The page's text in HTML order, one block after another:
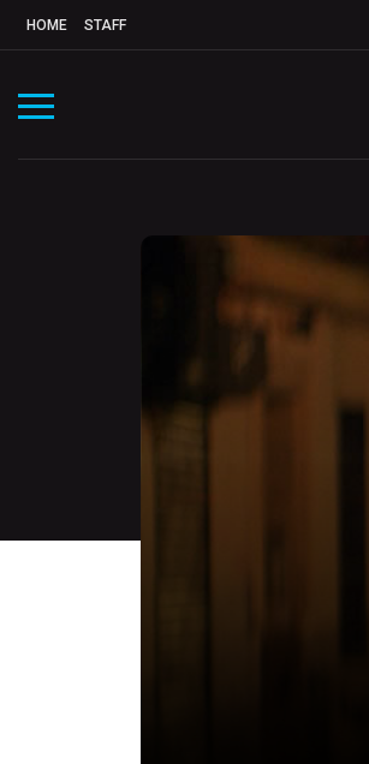
HOME STAFF